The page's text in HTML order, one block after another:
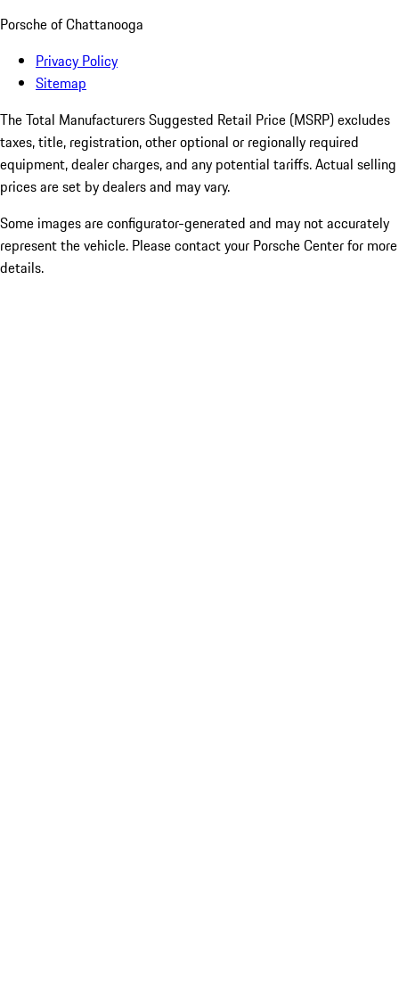
Porsche of Chattanooga
Privacy Policy
Sitemap
The Total Manufacturers Suggested Retail Price (MSRP) excludes
taxes, title, registration, other optional or regionally required
equipment, dealer charges, and any potential tariffs. Actual selling
prices are set by dealers and may vary.
Some images are configurator-generated and may not accurately
represent the vehicle. Please contact your Porsche Center for more
details.